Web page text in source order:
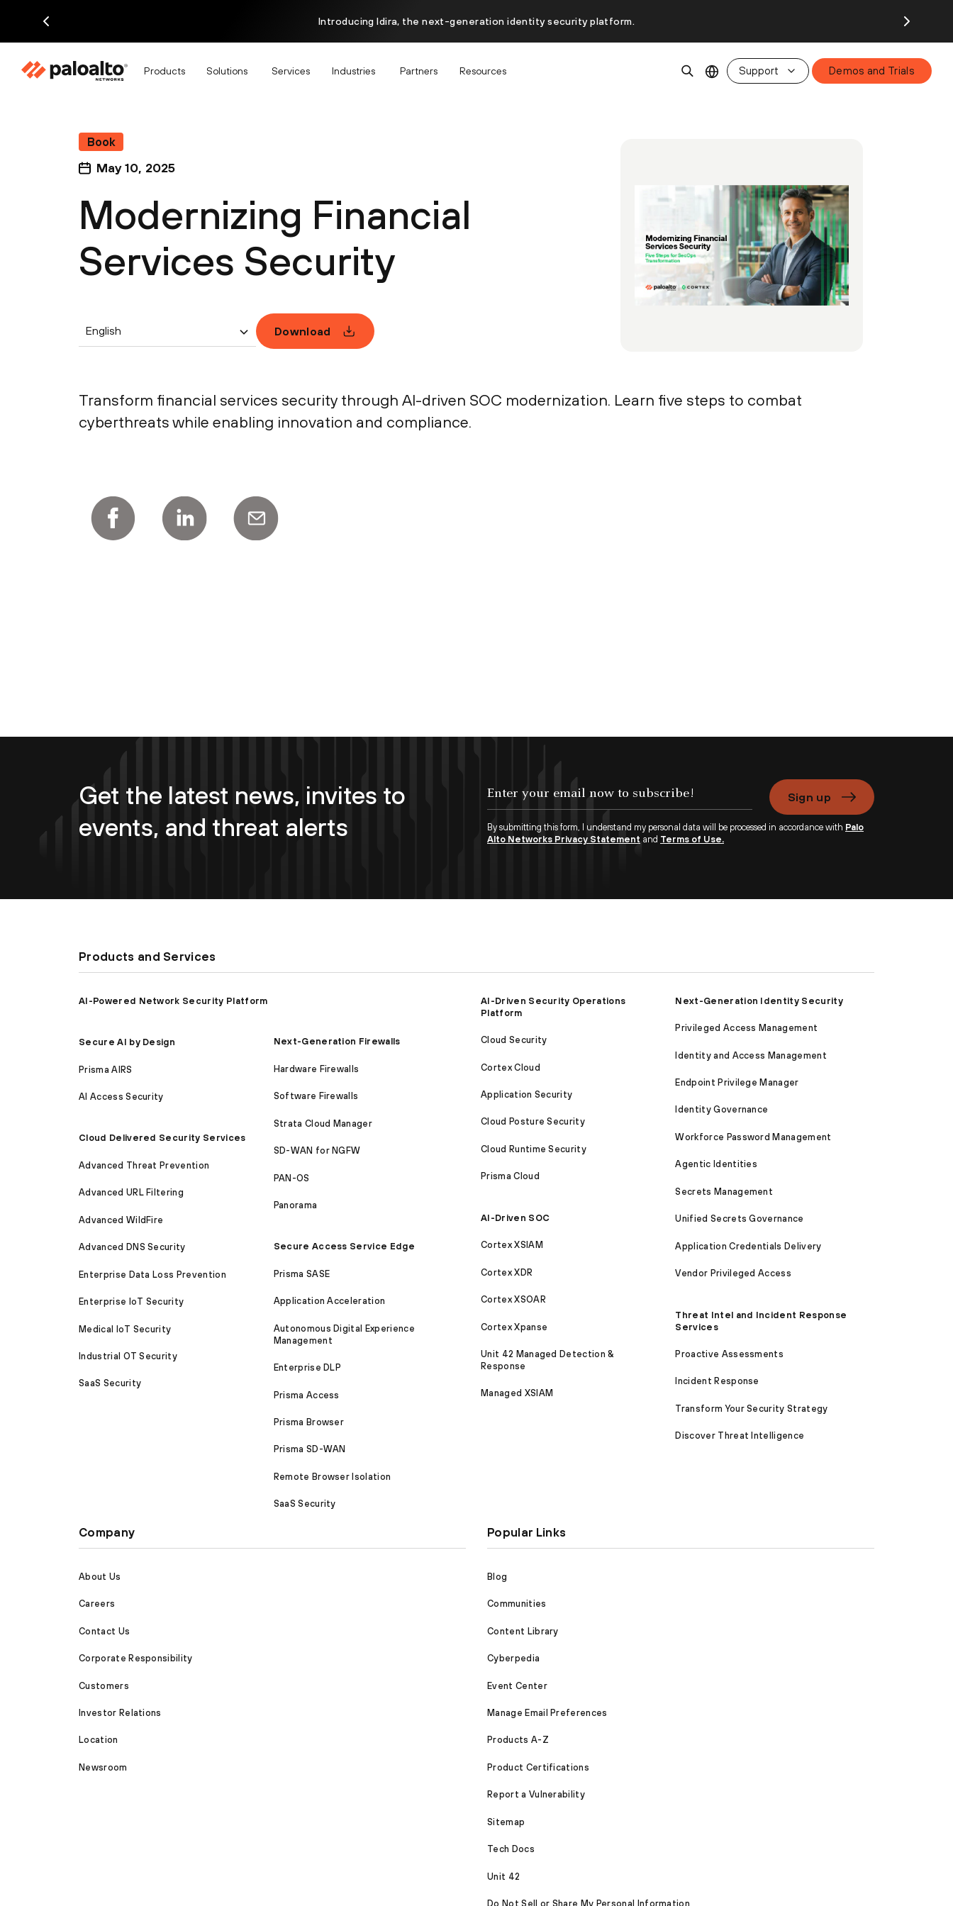
Introducing Idira, the next-generation identity security platform.
Products Solutions Services Industries Partners Resources Support Demos and Trials
Book
May 10, 2025
Modernizing Financial
Services Security
English Download
Transform financial services security through AI-driven SOC modernization. Learn five steps to combat
cyberthreats while enabling innovation and compliance.
Get the latest news, invites to
events, and threat alerts
Sign up
By submitting this form, I understand my personal data will be processed in accordance with Palo
Alto Networks Privacy Statement and Terms of Use.
Products and Services
AI-Powered Network Security Platform
Secure AI by Design
Prisma AIRS
AI Access Security
Cloud Delivered Security Services
Advanced Threat Prevention
Advanced URL Filtering
Advanced WildFire
Advanced DNS Security
Enterprise Data Loss Prevention
Enterprise IoT Security
Medical IoT Security
Industrial OT Security
SaaS Security
Next-Generation Firewalls
Hardware Firewalls
Software Firewalls
Strata Cloud Manager
SD-WAN for NGFW
PAN-OS
Panorama
Secure Access Service Edge
Prisma SASE
Application Acceleration
Autonomous Digital Experience
Management
Enterprise DLP
Prisma Access
Prisma Browser
Prisma SD-WAN
Remote Browser Isolation
SaaS Security
AI-Driven Security Operations
Platform
Cloud Security
Cortex Cloud
Application Security
Cloud Posture Security
Cloud Runtime Security
Prisma Cloud
AI-Driven SOC
Cortex XSIAM
Cortex XDR
Cortex XSOAR
Cortex Xpanse
Unit 42 Managed Detection &
Response
Managed XSIAM
Next-Generation Identity Security
Privileged Access Management
Identity and Access Management
Endpoint Privilege Manager
Identity Governance
Workforce Password Management
Agentic Identities
Secrets Management
Unified Secrets Governance
Application Credentials Delivery
Vendor Privileged Access
Threat Intel and Incident Response
Services
Proactive Assessments
Incident Response
Transform Your Security Strategy
Discover Threat Intelligence
Company
About Us
Careers
Contact Us
Corporate Responsibility
Customers
Investor Relations
Location
Newsroom
Popular Links
Blog
Communities
Content Library
Cyberpedia
Event Center
Manage Email Preferences
Products A-Z
Product Certifications
Report a Vulnerability
Sitemap
Tech Docs
Unit 42
Do Not Sell or Share My Personal Information